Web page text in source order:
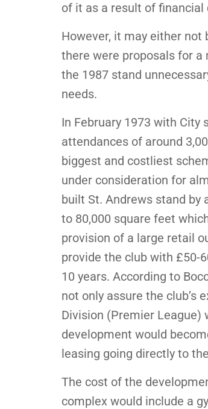
of it as a result of
However, it may either
there were proposals for
the 1987 stand
needs.
In February 1973 with
attendances of around
biggest and costliest
under consideration for
built St. Andrews stand by
to 80,000 square feet
provision of a large retail
provide the club with £50-
10 years. According to
not only assure the club’s
Division (Premier
development would
leasing going directly to
The cost of the
complex would include a